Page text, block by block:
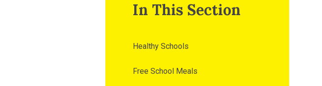
In This Section
Healthy Schools
Free School Meals